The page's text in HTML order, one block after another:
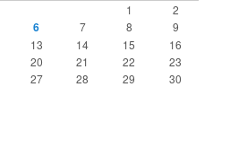
1
2
6 7 8
9
13 14 15
16
20 21 22
23
27 28 29
30